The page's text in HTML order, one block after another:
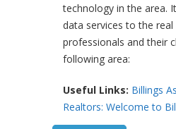
technology in the area.
data services to the real
professionals and their
following area:
Useful Links: Billings
Realtors: Welcome to